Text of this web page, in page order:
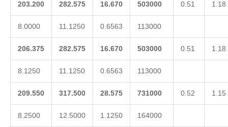
203.200 282.575 16.670 503000 0.51 1.18
8.0000 11.1250 0.6563 113000
206.375 282.575 16.670 503000 0.51 1.18
8.1250 11.1250 0.6563 113000
209.550 317.500 28.575 731000 0.52 1.15
8.2500 12.5000 1.1250 164000